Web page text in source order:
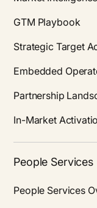
GTM Playbook
Strategic Target
Embedded
Partnership
In-Market
People Services
People Services